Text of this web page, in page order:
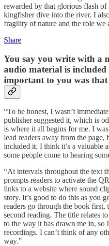
rewarded by that glorious flash
kingfisher dive into the river. I
fragility of nature and the role we
Share
You say you write with a
audio material is
important to you was that
“To be honest, I wasn’t
publisher suggested it, which is
is where it all begins for me. I
lead readers away from the
included it. I think it’s a valuable
some people come to hearing
“At intervals throughout the text
prompts readers to activate the
links to a website where sound
story. It’s good to do this as you
readers go through the book first,
second reading. The title relates
to the way it has drawn me in, so
recordings. I can’t think of any
way.”